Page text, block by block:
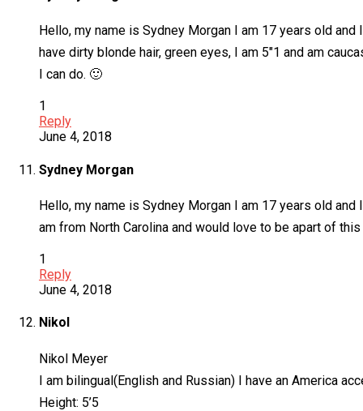
Hello, my name is Sydney Morgan I am 17 years old
have dirty blonde hair, green eyes, I am 5″1 and am
I can do. 🙂
1
Reply
June 4, 2018
Sydney Morgan
Hello, my name is Sydney Morgan I am 17 years old
am from North Carolina and would love to be apart of
1
Reply
June 4, 2018
Nikol
Nikol Meyer
I am bilingual(English and Russian) I have an America
Height: 5’5